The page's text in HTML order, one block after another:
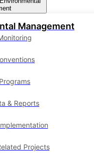
Management
Programs
& Reports
Projects